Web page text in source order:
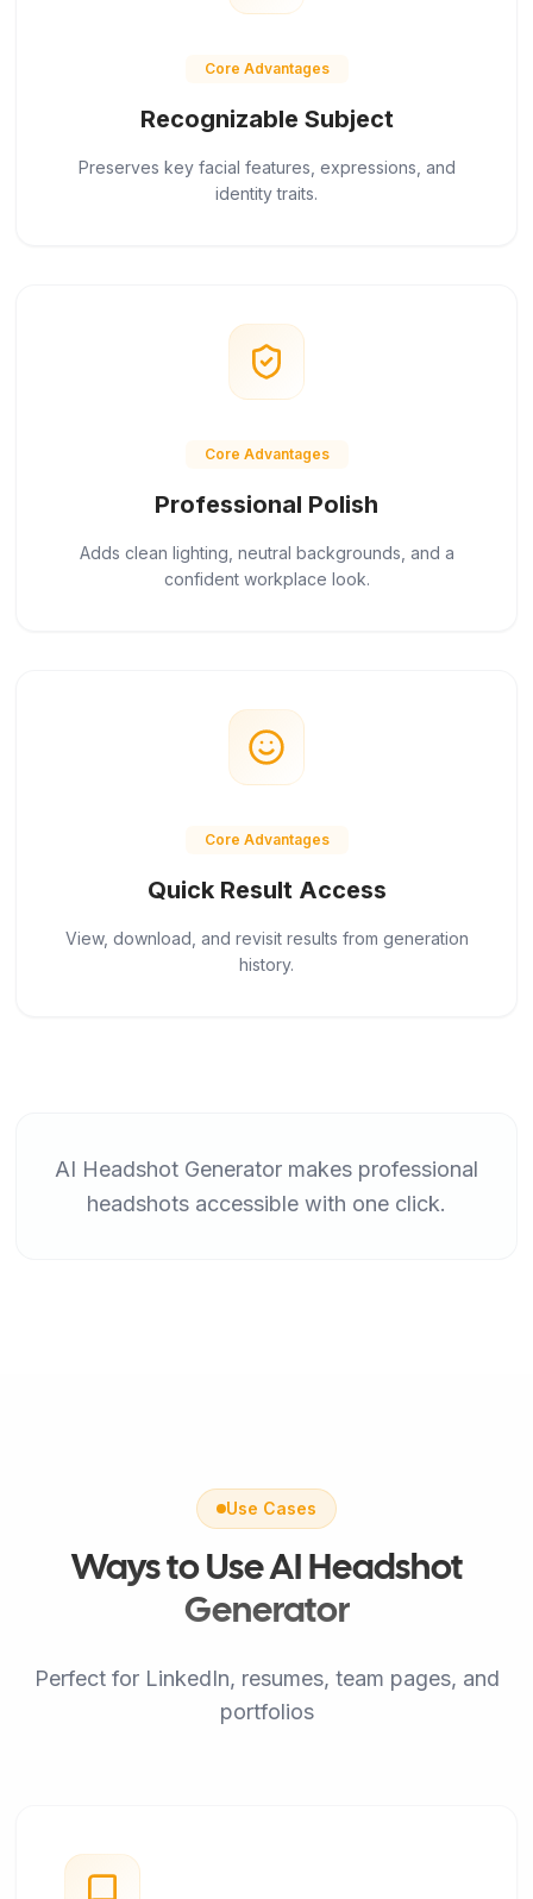
Core Advantages
Recognizable Subject
Preserves key facial features, expressions, and
identity traits.
Core Advantages
Professional Polish
Adds clean lighting, neutral backgrounds, and a
confident workplace look.
Core Advantages
Quick Result Access
View, download, and revisit results from generation
history.
AI Headshot Generator makes professional
headshots accessible with one click.
Use Cases
Ways to Use AI Headshot
Generator
Perfect for LinkedIn, resumes, team pages, and
portfolios